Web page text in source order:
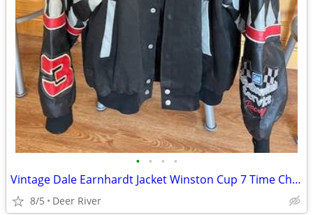
• • • •
Vintage Dale Earnhardt Jacket Winston Cup 7 Time Champion
8/5 Deer River